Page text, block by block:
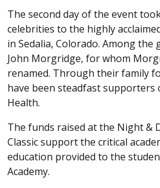
The second day of the event
celebrities to the highly
in Sedalia, Colorado. Among the
John Morgridge, for whom
renamed. Through their family
have been steadfast supporters
Health.
The funds raised at the Night &
Classic support the critical
education provided to the
Academy.